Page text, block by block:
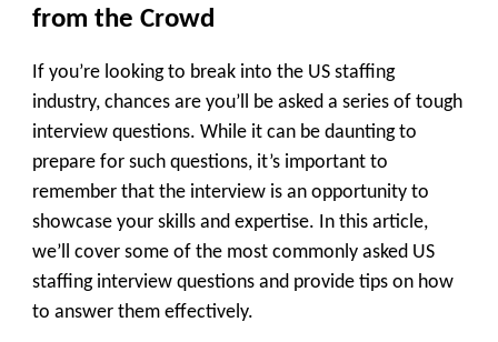
from the Crowd
If you’re looking to break into the US staffing
industry, chances are you’ll be asked a series of tough
interview questions. While it can be daunting to
prepare for such questions, it’s important to
remember that the interview is an opportunity to
showcase your skills and expertise. In this article,
we’ll cover some of the most commonly asked US
staffing interview questions and provide tips on how
to answer them effectively.